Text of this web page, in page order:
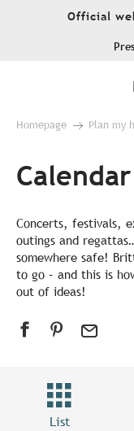
Official
Homepage Plan my
Calendar
Concerts, festivals,
outings and
somewhere safe!
to go – and this is
out of ideas!
List